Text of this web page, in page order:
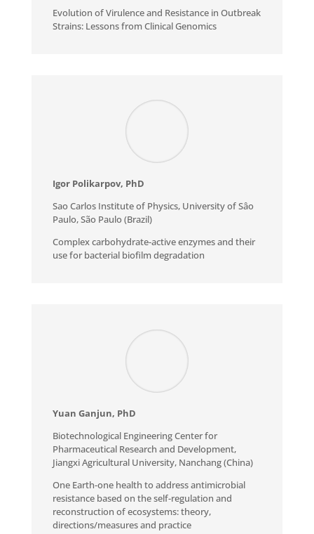
Evolution of Virulence and Resistance in Outbreak
Strains: Lessons from Clinical Genomics
Igor Polikarpov, PhD
Sao Carlos Institute of Physics, University of Sâo
Paulo, São Paulo (Brazil)
Complex carbohydrate-active enzymes and their
use for bacterial biofilm degradation
Yuan Ganjun, PhD
Biotechnological Engineering Center for
Pharmaceutical Research and Development,
Jiangxi Agricultural University, Nanchang (China)
One Earth-one health to address antimicrobial
resistance based on the self-regulation and
reconstruction of ecosystems: theory,
directions/measures and practice